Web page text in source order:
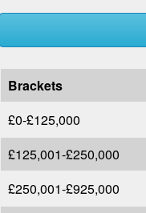
Brackets
£0-£125,000
£125,001-£250,000
£250,001-£925,000